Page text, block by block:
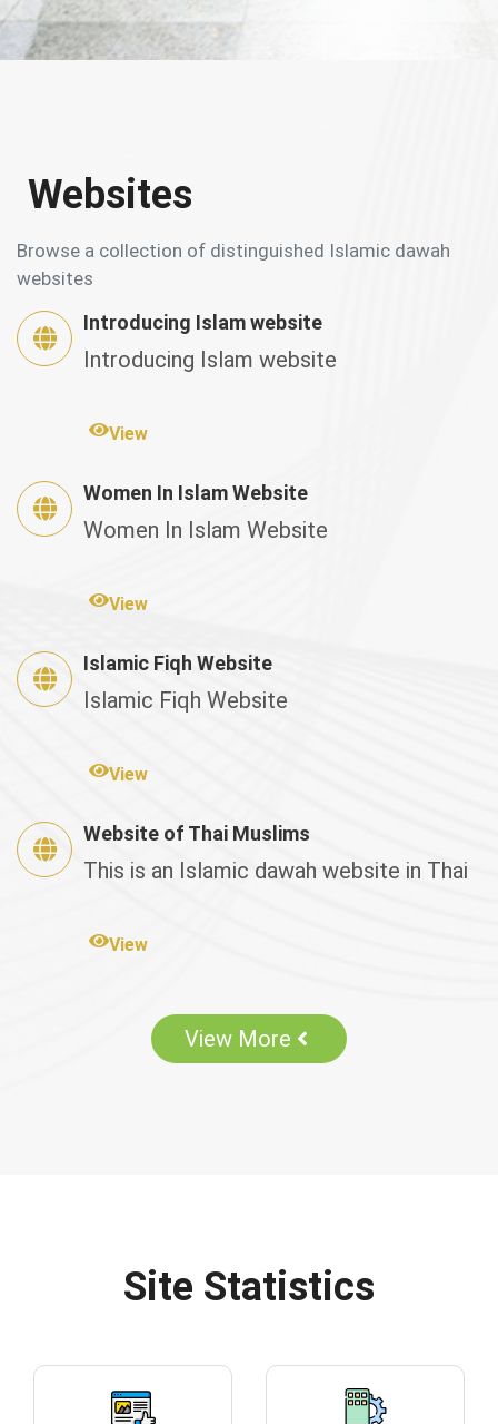
Websites
Browse a collection of distinguished Islamic dawah
websites
Introducing Islam website
Introducing Islam website
View
Women In Islam Website
Women In Islam Website
View
Islamic Fiqh Website
Islamic Fiqh Website
View
Website of Thai Muslims
This is an Islamic dawah website in Thai
View
View More
Site Statistics